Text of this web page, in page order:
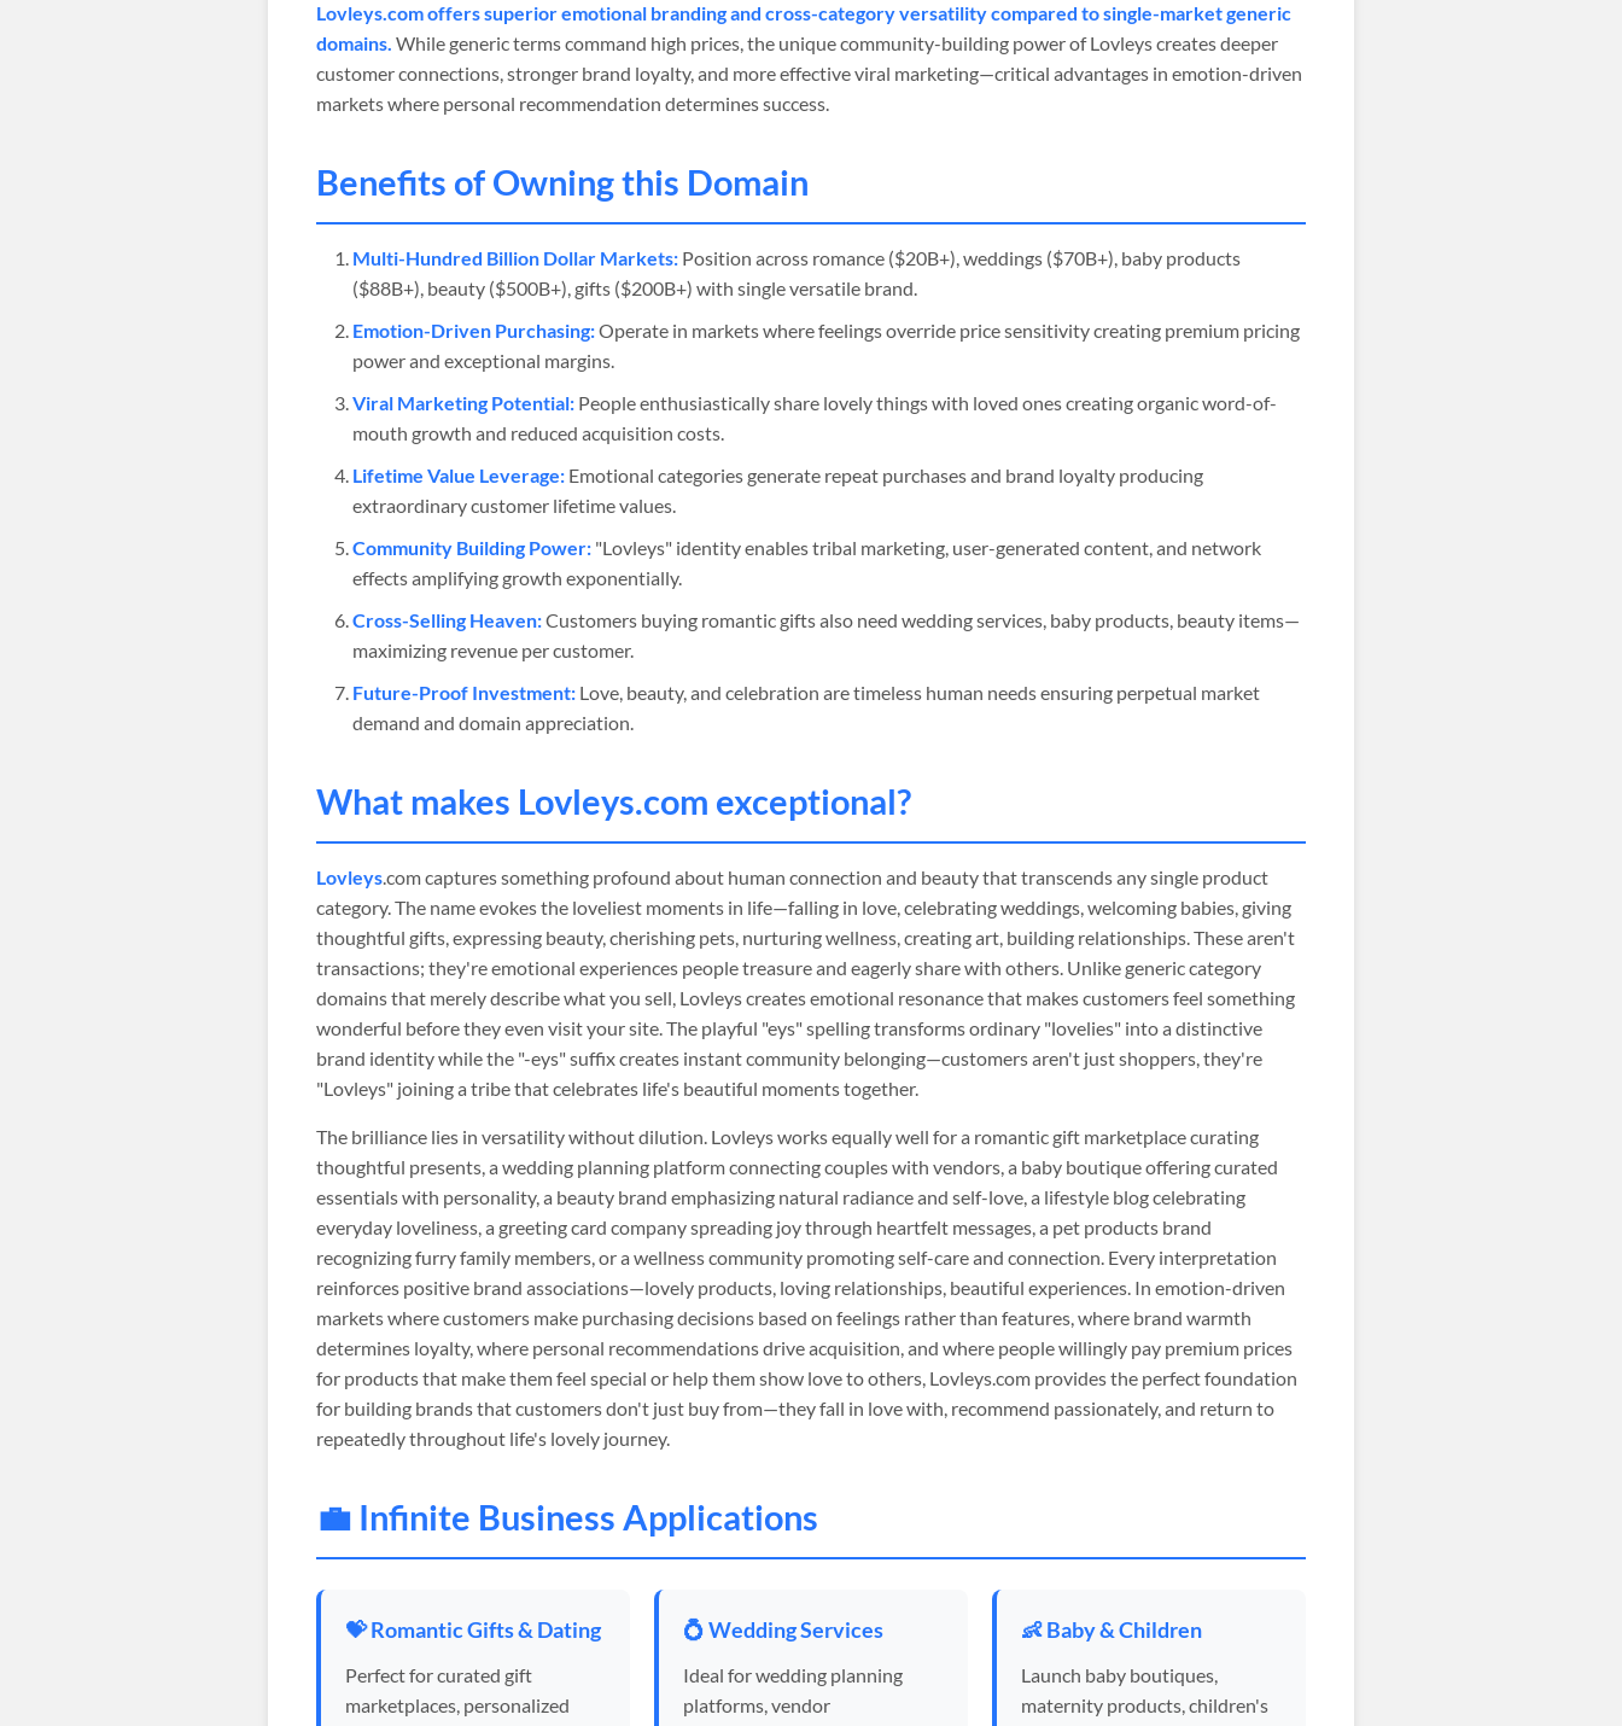
Lovleys.com offers superior emotional branding and cross-category versatility compared to single-market generic
domains. While generic terms command high prices, the unique community-building power of Lovleys creates deeper
customer connections, stronger brand loyalty, and more effective viral marketing—critical advantages in emotion-driven
markets where personal recommendation determines success.
Benefits of Owning this Domain
Multi-Hundred Billion Dollar Markets: Position across romance ($20B+), weddings ($70B+), baby products
($88B+), beauty ($500B+), gifts ($200B+) with single versatile brand.
Emotion-Driven Purchasing:Operate in markets where feelings override price sensitivity creating premium pricing
power and exceptional margins.
Viral Marketing Potential: People enthusiastically share lovely things with loved ones creating organic word-of-
mouth growth and reduced acquisition costs.
Lifetime Value Leverage: Emotional categories generate repeat purchases and brand loyalty producing
extraordinary customer lifetime values.
Community Building Power: "Lovleys" identity enables tribal marketing, user-generated content, and network
effects amplifying growth exponentially.
Cross-Selling Heaven:Customers buying romantic gifts also need wedding services, baby products, beauty items—
maximizing revenue per customer.
Future-Proof Investment: Love, beauty, and celebration are timeless human needs ensuring perpetual market
demand and domain appreciation.
What makes Lovleys.com exceptional?
Lovleys.com captures something profound about human connection and beauty that transcends any single product
category. The name evokes the loveliest moments in life—falling in love, celebrating weddings, welcoming babies, giving
thoughtful gifts, expressing beauty, cherishing pets, nurturing wellness, creating art, building relationships. These aren't
transactions; they're emotional experiences people treasure and eagerly share with others. Unlike generic category
domains that merely describe what you sell, Lovleys creates emotional resonance that makes customers feel something
wonderful before they even visit your site. The playful "eys" spelling transforms ordinary "lovelies" into a distinctive
brand identity while the "-eys" suffix creates instant community belonging—customers aren't just shoppers, they're
"Lovleys" joining a tribe that celebrates life's beautiful moments together.
The brilliance lies in versatility without dilution. Lovleys works equally well for a romantic gift marketplace curating
thoughtful presents, a wedding planning platform connecting couples with vendors, a baby boutique offering curated
essentials with personality, a beauty brand emphasizing natural radiance and self-love, a lifestyle blog celebrating
everyday loveliness, a greeting card company spreading joy through heartfelt messages, a pet products brand
recognizing furry family members, or a wellness community promoting self-care and connection. Every interpretation
reinforces positive brand associations—lovely products, loving relationships, beautiful experiences. In emotion-driven
markets where customers make purchasing decisions based on feelings rather than features, where brand warmth
determines loyalty, where personal recommendations drive acquisition, and where people willingly pay premium prices
for products that make them feel special or help them show love to others, Lovleys.com provides the perfect foundation
for building brands that customers don't just buy from—they fall in love with, recommend passionately, and return to
repeatedly throughout life's lovely journey.
💼 Infinite Business Applications
💝 Romantic Gifts & Dating
Perfect for curated gift
marketplaces, personalized
💍 Wedding Services
Ideal for wedding planning
platforms, vendor
👶 Baby & Children
Launch baby boutiques,
maternity products, children's